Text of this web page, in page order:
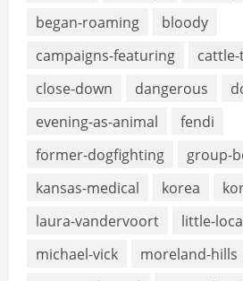
began-roaming
bloody
campaigns-featuring
close-down
dangerous
evening-as-animal
fendi
former-dogfighting
group-
kansas-medical
korea
laura-vandervoort
little-
michael-vick
moreland-hills